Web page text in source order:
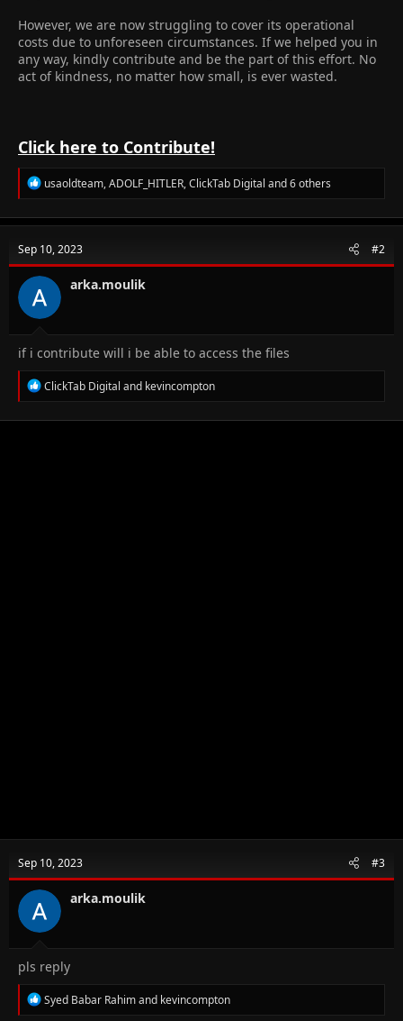
However, we are now struggling to cover its operational
costs due to unforeseen circumstances. If we helped you in
any way, kindly contribute and be the part of this effort. No
act of kindness, no matter how small, is ever wasted.
Click here to Contribute!
R
e
c
i
o
n
s
:
usaoldteam,ADOLF_HITLER,ClickTab Digital and 6 others
Sep 10, 2023 #2
arka.moulik
if i contribute will i be able to access the files
R
e
ClickTab Digital and kevincompton
Sep 10, 2023 #3
arka.moulik
pls reply
R
e
Syed Babar Rahimand kevincompton